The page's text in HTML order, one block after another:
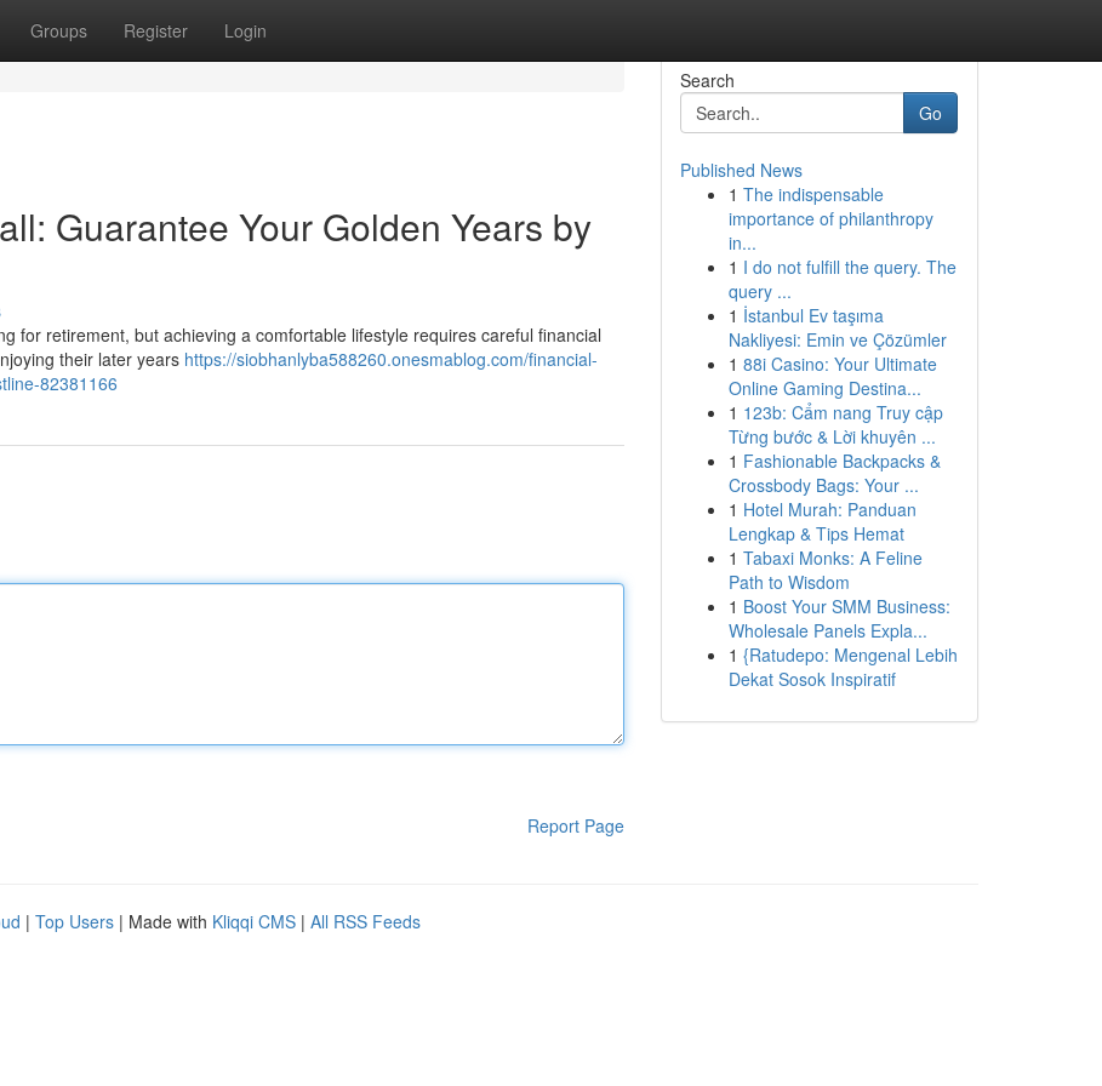
Groups Register Login
Guarantee Your Golden Years by
for retirement, but achieving a comfortable lifestyle requires careful financial
their later years https://siobhanlyba588260.onesmablog.com/financial-
82381166
Report Page
Search
Go
Published News
1 The indispensable
importance of philanthropy
in...
1 I do not fulfill the query. The
query ...
1 İstanbul Ev taşıma
Nakliyesi: Emin ve Çözümler
1 88i Casino: Your Ultimate
Online Gaming Destina...
1 123b: Cẩm nang Truy cập
Từng bước & Lời khuyên ...
1 Fashionable Backpacks &
Crossbody Bags: Your ...
1 Hotel Murah: Panduan
Lengkap & Tips Hemat
1 Tabaxi Monks: A Feline
Path to Wisdom
1 Boost Your SMM Business:
Wholesale Panels Expla...
1 {Ratudepo: Mengenal Lebih
Dekat Sosok Inspiratif
| Top Users | Made with Kliqqi CMS | All RSS Feeds